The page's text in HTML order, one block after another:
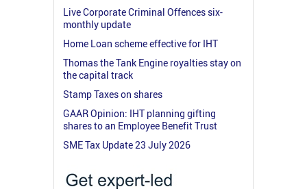
Live Corporate Criminal Offences six-
monthly update
Home Loan scheme effective for IHT
Thomas the Tank Engine royalties stay on
the capital track
Stamp Taxes on shares
GAAR Opinion: IHT planning gifting
shares to an Employee Benefit Trust
SME Tax Update 23 July 2026